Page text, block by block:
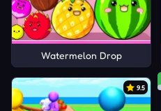
Watermelon Drop
9.5